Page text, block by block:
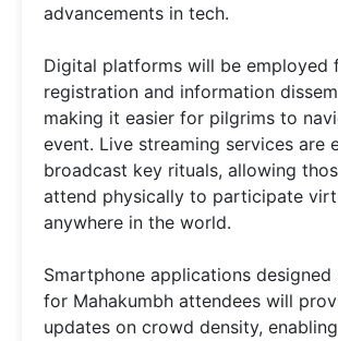
advancements in tech.
Digital platforms will be employed
registration and information
making it easier for pilgrims to
event. Live streaming services are
broadcast key rituals, allowing
attend physically to participate
anywhere in the world.
Smartphone applications
for Mahakumbh attendees will
updates on crowd density,